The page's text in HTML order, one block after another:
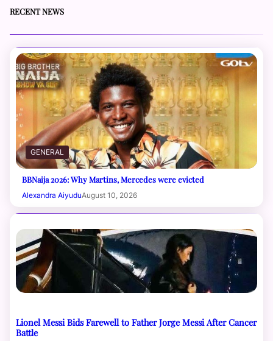
RECENT NEWS
GENERAL
BBNaija 2026: Why Martins, Mercedes were evicted
Alexandra AiyuduAugust 10, 2026
Lionel Messi Bids Farewell to Father Jorge Messi After Cancer
Battle